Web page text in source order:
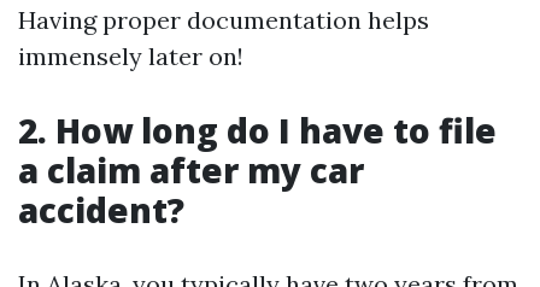
Having proper documentation helps
immensely later on!
2. How long do I have to file
a claim after my car
accident?